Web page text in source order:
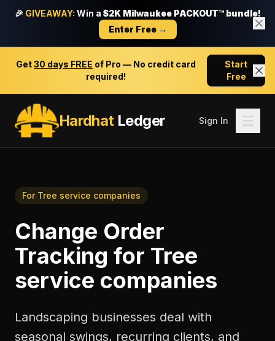
🎉 GIVEAWAY: Win a $2K Milwaukee PACKOUT™ bundle!
Enter Free →
Get30 days FREE of Pro — No credit card
required!
Start
Free
HardhatLedger Sign In
For Tree service companies
Change Order
Tracking for Tree
service companies
Landscaping businesses deal with
seasonal swings, recurring clients, and